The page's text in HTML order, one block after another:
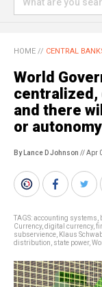
HOME // CENTRAL
World
centralized,
and there
or autonomy
By Lance D Johnson // Apr
TAGS:accounting systems
Currency, digital currency,
subservience Klaus
distribution state power,